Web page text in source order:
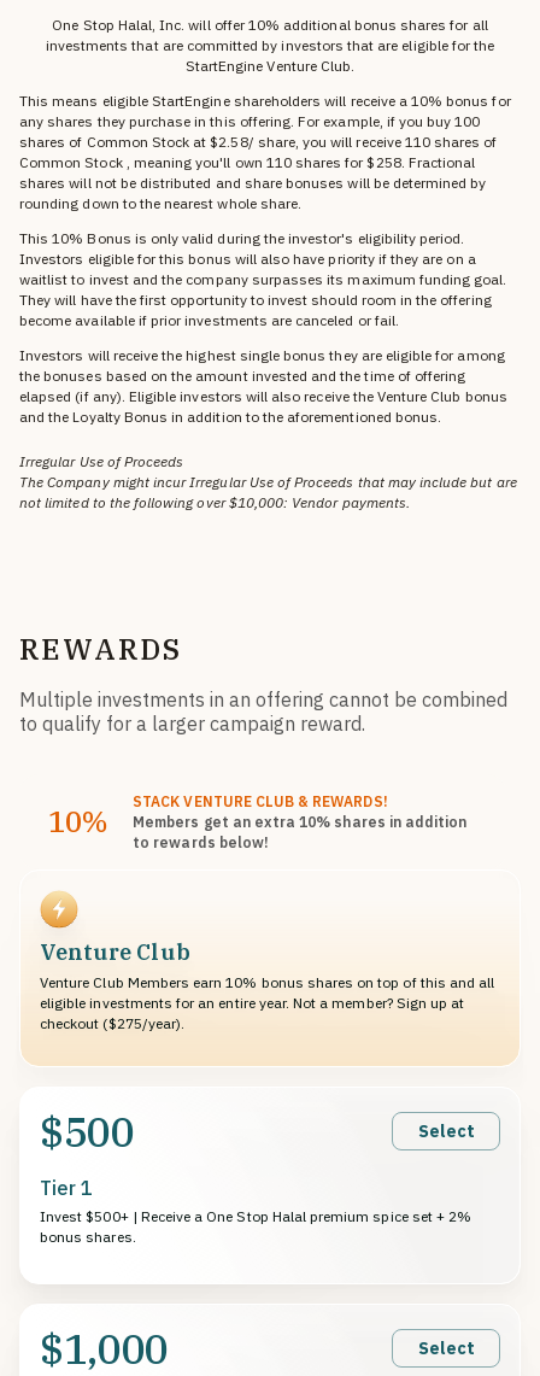
One Stop Halal, Inc. will offer 10% additional bonus shares for all
investments that are committed by investors that are eligible for the
StartEngine Venture Club.
This means eligible StartEngine shareholders will receive a 10% bonus for
any shares they purchase in this offering. For example, if you buy 100
shares of Common Stock at $2.58/ share, you will receive 110 shares of
Common Stock , meaning you'll own 110 shares for $258. Fractional
shares will not be distributed and share bonuses will be determined by
rounding down to the nearest whole share.
This 10% Bonus is only valid during the investor's eligibility period.
Investors eligible for this bonus will also have priority if they are on a
waitlist to invest and the company surpasses its maximum funding goal.
They will have the first opportunity to invest should room in the offering
become available if prior investments are canceled or fail.
Investors will receive the highest single bonus they are eligible for among
the bonuses based on the amount invested and the time of offering
elapsed (if any). Eligible investors will also receive the Venture Club bonus
and the Loyalty Bonus in addition to the aforementioned bonus.
Irregular Use of Proceeds
The Company might incur Irregular Use of Proceeds that may include but are
not limited to the following over $10,000: Vendor payments.
REWARDS
Multiple investments in an offering cannot be combined
to qualify for a larger campaign reward.
10%
STACKVENTURE CLUB & REWARDS!
Members get an extra 10% shares in addition
to rewards below!
Venture Club
Venture Club Members earn 10% bonus shares on top of this and all
eligible investments for an entire year. Not a member? Sign up at
checkout ($275/year).
$500 Select
Tier 1
Invest $500+ | Receive a One Stop Halal premium spice set + 2%
bonus shares.
$1,000 Select